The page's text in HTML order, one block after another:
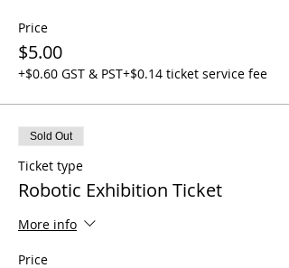
Price
$5.00
+$0.60 GST & PST+$0.14 ticket service fee
Sold Out
Ticket type
Robotic Exhibition Ticket
More info
Price